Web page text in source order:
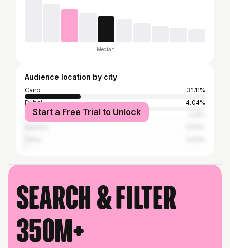
Median
Audience location by city
Cairo
31.11%
Dubai
4.04%
Jeddah, Mecca, Ta'if
Start a Free Trial to Unlock
Search & filter
350M+